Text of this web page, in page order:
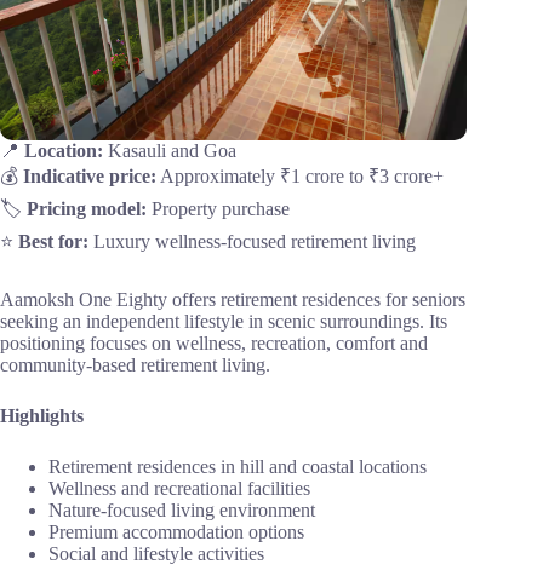
📍 Location: Kasauli and Goa
💰 Indicative price: Approximately ₹1 crore to ₹3 crore+
🏷️ Pricing model: Property purchase
⭐ Best for: Luxury wellness-focused retirement living
Aamoksh One Eighty offers retirement residences for seniors
seeking an independent lifestyle in scenic surroundings. Its
positioning focuses on wellness, recreation, comfort and
community-based retirement living.
Highlights
Retirement residences in hill and coastal locations
Wellness and recreational facilities
Nature-focused living environment
Premium accommodation options
Social and lifestyle activities